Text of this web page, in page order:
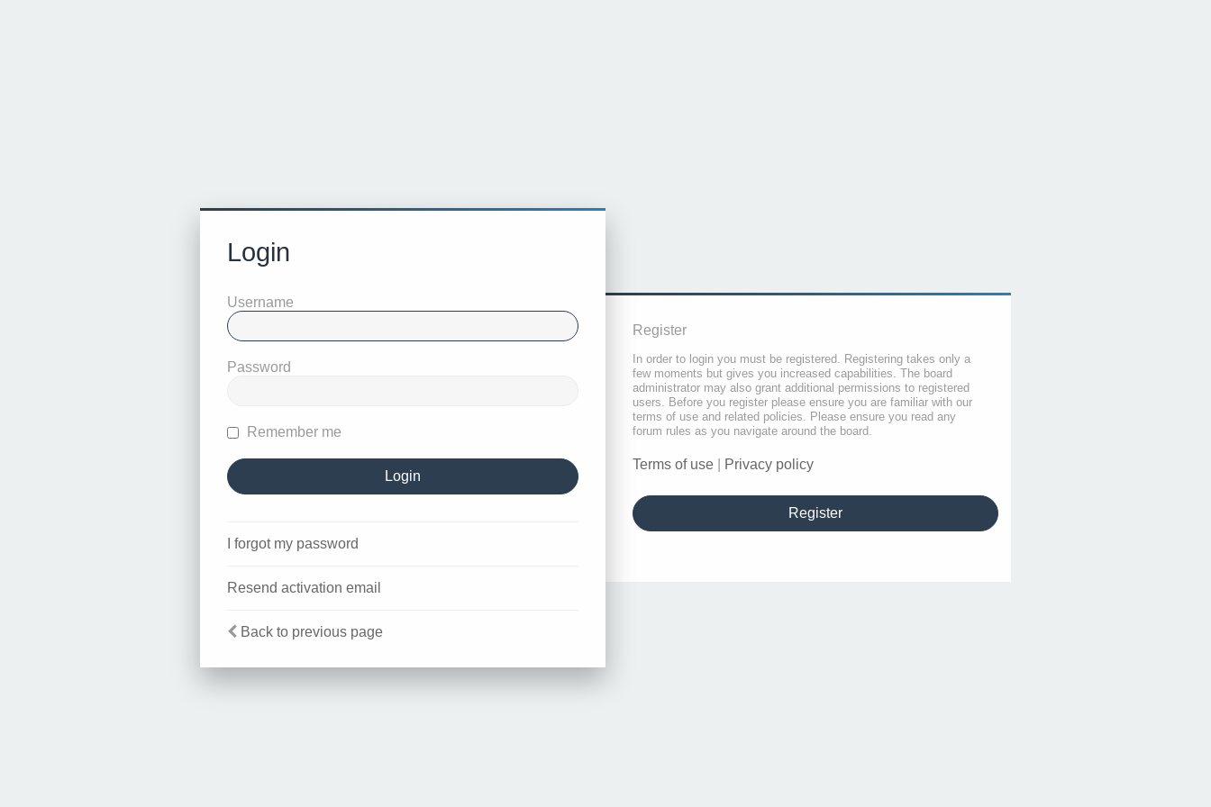
Login
Username
Password
Remember me
I forgot my password
Resend activation email
Back to previous page
Register
In order to login you must be registered. Registering takes only a
few moments but gives you increased capabilities. The board
administrator may also grant additional permissions to registered
users. Before you register please ensure you are familiar with our
terms of use and related policies. Please ensure you read any
forum rules as you navigate around the board.
Terms of use Privacy policy
Register